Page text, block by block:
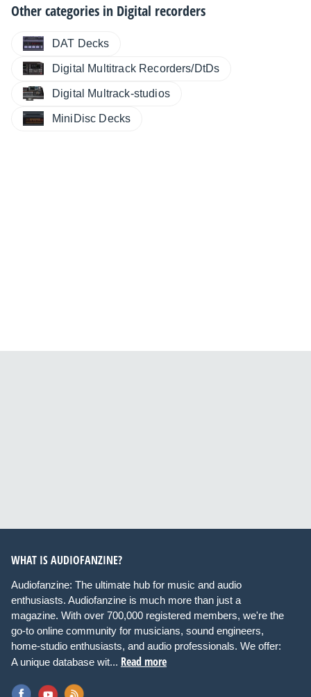
Other categories in Digital recorders
DAT Decks
Digital Multitrack Recorders/DtDs
Digital Multrack-studios
MiniDisc Decks
WHAT IS AUDIOFANZINE?
Audiofanzine: The ultimate hub for music and audio
enthusiasts. Audiofanzine is much more than just a
magazine. With over 700,000 registered members, we're the
go-to online community for musicians, sound engineers,
home-studio enthusiasts, and audio professionals. We offer:
A unique database wit... Read more